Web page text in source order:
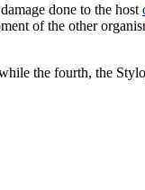
done to the host
of the other
the fourth, the